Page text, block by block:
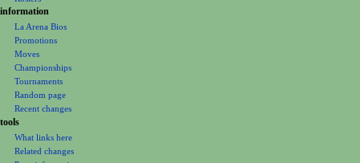
Rosters
information
La Arena Bios
Promotions
Moves
Championships
Tournaments
Random page
Recent changes
tools
What links here